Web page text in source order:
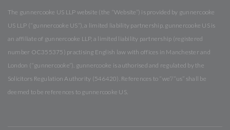
The gunnercooke US LLP website (the “Website”) is provided by gunnercooke
US LLP (“gunnercooke US”), a limited liability partnership. gunnercooke US is
an affiliate of gunnercooke LLP, a limited liability partnership (registered
number OC355375) practising English law with offices in Manchester and
London (“gunnercooke”). gunnercooke is authorised and regulated by the
Solicitors Regulation Authority (546420). References to “we”/“us” shall be
deemed to be references to gunnercooke US.